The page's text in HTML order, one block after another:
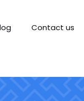
Contact us